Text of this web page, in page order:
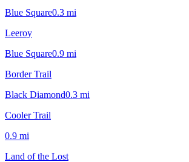
Blue Square0.3 mi
Leeroy
Blue Square0.9 mi
Border Trail
Black Diamond0.3 mi
Cooler Trail
0.9 mi
Land of the Lost